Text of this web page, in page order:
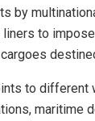
by
to
to different
maritime